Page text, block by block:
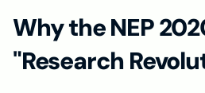
Why the NEP
"Research